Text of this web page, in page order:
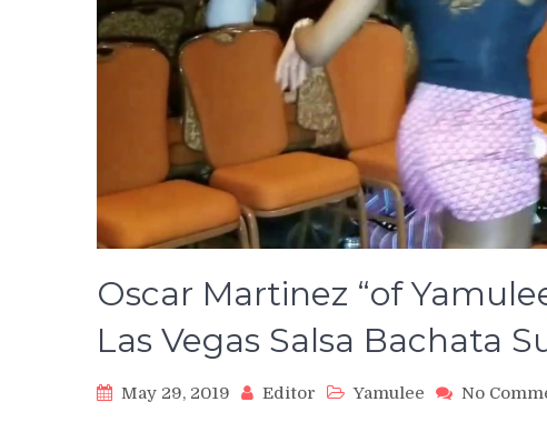
Oscar Martinez “of
Las Vegas Salsa Bachata
May 29, 2019 Editor Yamulee No